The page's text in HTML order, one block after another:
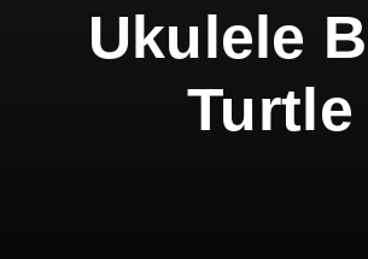
Ukulele
Turtle